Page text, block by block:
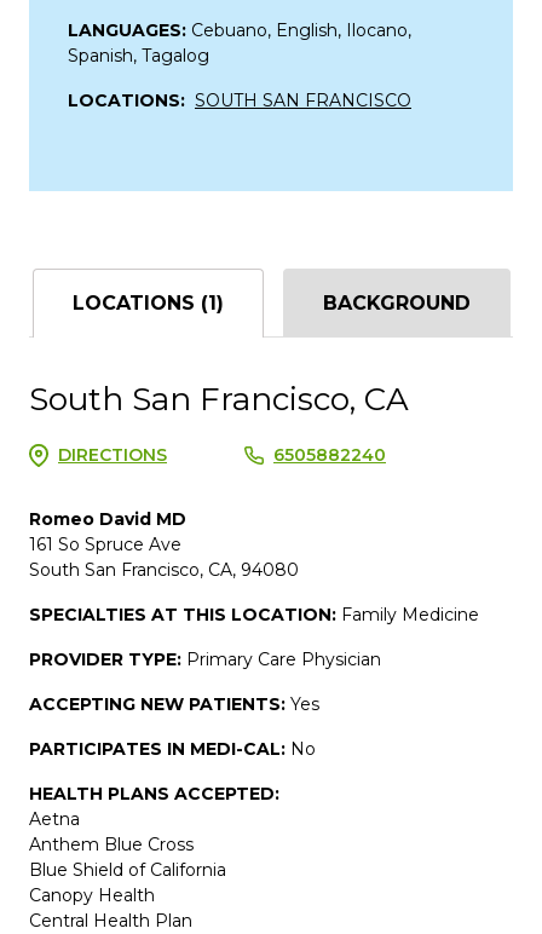
LANGUAGES: Cebuano, English, Ilocano,
Spanish, Tagalog
LOCATIONS: SOUTH SAN FRANCISCO
LOCATIONS (1) BACKGROUND
South San Francisco, CA
DIRECTIONS 6505882240
Romeo David MD
161 So Spruce Ave
South San Francisco, CA, 94080
SPECIALTIES AT THIS LOCATION: Family Medicine
PROVIDER TYPE: Primary Care Physician
ACCEPTING NEW PATIENTS: Yes
PARTICIPATES IN MEDI-CAL: No
HEALTH PLANS ACCEPTED:
Aetna
Anthem Blue Cross
Blue Shield of California
Canopy Health
Central Health Plan